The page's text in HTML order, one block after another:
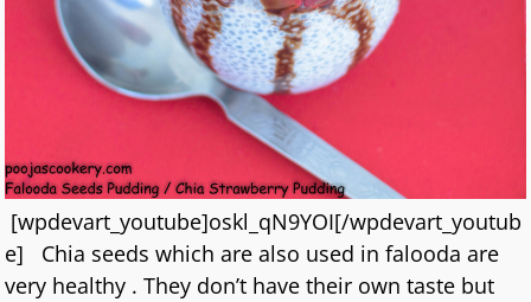
[wpdevart_youtube]oskl_qN9YOI[/wpdevart_youtub
e] Chia seeds which are also used in falooda are
very healthy . They don’t have their own taste but